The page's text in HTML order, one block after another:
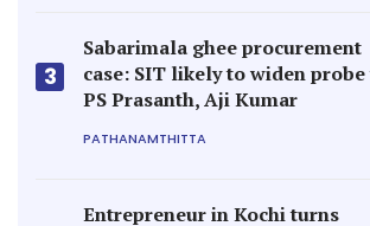
3
Sabarimala ghee procurement
case: SIT likely to widen
PS Prasanth, Aji Kumar
PATHANAMTHITTA
Entrepreneur in Kochi turns